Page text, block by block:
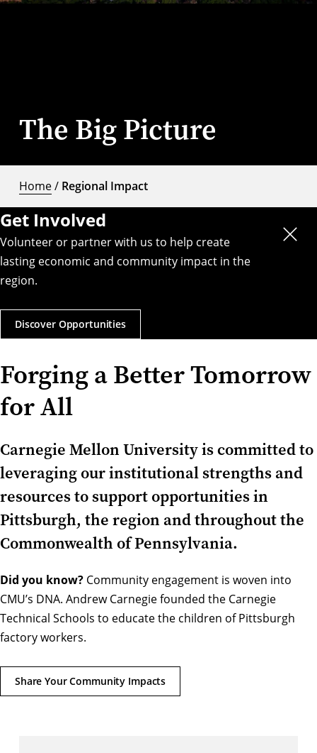
The Big Picture
Home/ Regional Impact
Get Involved
Volunteer or partner with us to help create
lasting economic and community impact in the
region.
Discover Opportunities
Forging a Better Tomorrow
for All
Carnegie Mellon University is committed to
leveraging our institutional strengths and
resources to support opportunities in
Pittsburgh, the region and throughout the
Commonwealth of Pennsylvania.
Did you know? Community engagement is woven into
CMU’s DNA. Andrew Carnegie founded the Carnegie
Technical Schools to educate the children of Pittsburgh
factory workers.
Share Your Community Impacts